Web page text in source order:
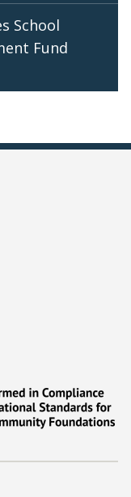
School
Fund